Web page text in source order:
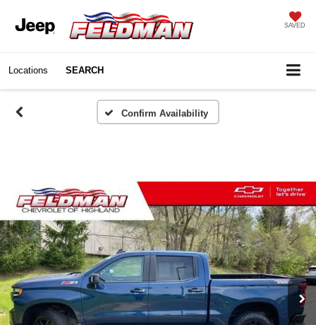
SAVED
Locations SEARCH
Confirm Availability